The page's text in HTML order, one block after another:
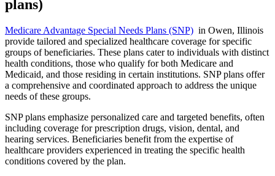
plans)
Medicare Advantage Special Needs Plans (SNP) in Owen, Illinois
provide tailored and specialized healthcare coverage for specific
groups of beneficiaries. These plans cater to individuals with distinct
health conditions, those who qualify for both Medicare and
Medicaid, and those residing in certain institutions. SNP plans offer
a comprehensive and coordinated approach to address the unique
needs of these groups.
SNP plans emphasize personalized care and targeted benefits, often
including coverage for prescription drugs, vision, dental, and
hearing services. Beneficiaries benefit from the expertise of
healthcare providers experienced in treating the specific health
conditions covered by the plan.